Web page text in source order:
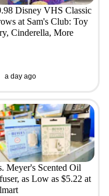
Disney VHS Classic
at Sam's Club: Toy
Cinderella, More
a day ago
Meyer's Scented Oil
as Low as $5.22 at